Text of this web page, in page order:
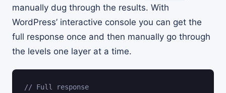
manually dug through the results. With
WordPress’ interactive console you can get the
full response once and then manually go through
the levels one layer at a time.
// Full response